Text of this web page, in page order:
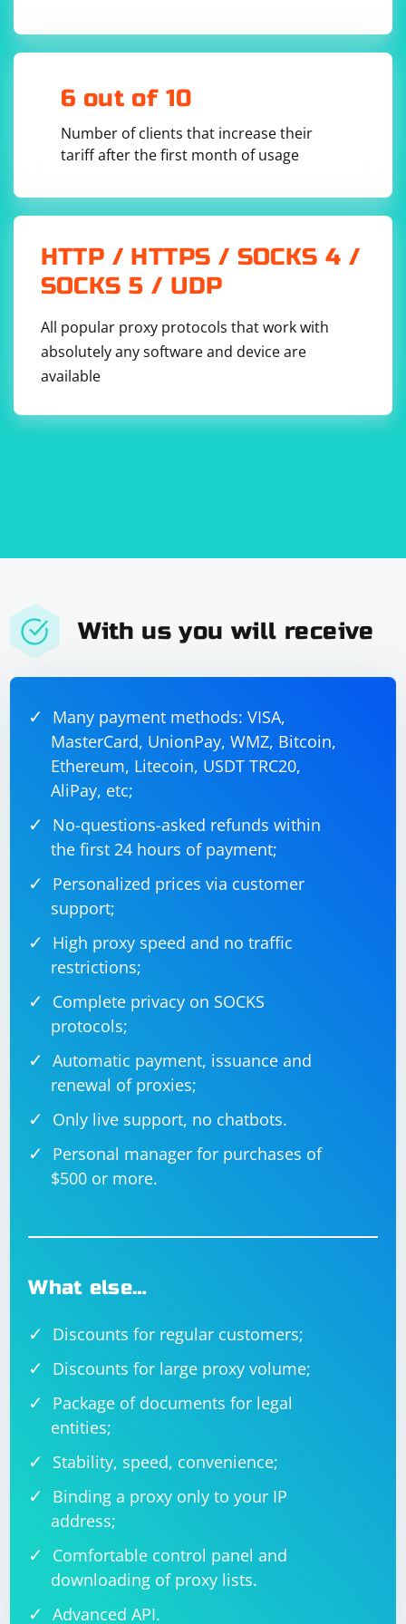
Headless mode is beneficial for scenarios where you
don't need to visually inspect the browser while the
script is running, and it can also help in improving the
performance of your automated processes. Keep in
mind that certain actions, especially those related to
behave differently in headless mode.
6 out of 10
Number of clients that increase their
tariff after the first month of usage
HTTP / HTTPS / SOCKS 4 /
SOCKS 5 / UDP
All popular proxy protocols that work with
absolutely any software and device are
available
With us you will receive
Many payment methods: VISA,
MasterCard, UnionPay, WMZ, Bitcoin,
Ethereum, Litecoin, USDT TRC20,
AliPay, etc;
No-questions-asked refunds within
the first 24 hours of payment;
Personalized prices via customer
support;
High proxy speed and no traffic
restrictions;
Complete privacy on SOCKS
protocols;
Automatic payment, issuance and
renewal of proxies;
Only live support, no chatbots.
Personal manager for purchases of
$500 or more.
What else…
Discounts for regular customers;
Discounts for large proxy volume;
Package of documents for legal
entities;
Stability, speed, convenience;
Binding a proxy only to your IP
address;
Comfortable control panel and
downloading of proxy lists.
Advanced API.